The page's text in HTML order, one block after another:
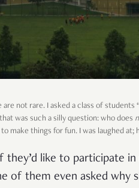
not rare. I asked a class of
was such a silly question: who does
make things for fun. I was laughed
they’d like to participate
of them even asked why